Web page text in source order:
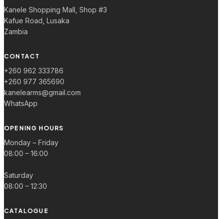
Kanele Shopping Mall, Shop #3
Kafue Road, Lusaka
Zambia
CONTACT
+260 962 333786
+260 977 365690
kanelearms@gmail.com
WhatsApp
OPENING HOURS
Monday – Friday
08:00 – 16:00
Saturday
08:00 – 12:30
CATALOGUE